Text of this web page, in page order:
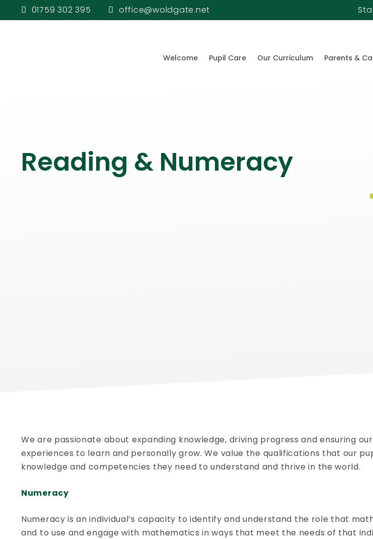
01759 302 395 office@woldgate.net
Welcome Pupil Care Our Curriculum Parents &
Reading & Numeracy
We are passionate about expanding knowledge, driving progress and ensuring
experiences to learn and personally grow. We value the qualifications that our
knowledge and competencies they need to understand and thrive in the world.
Numeracy
Numeracy is an individual’s capacity to identify and understand the role that
and to use and engage with mathematics in ways that meet the needs of that